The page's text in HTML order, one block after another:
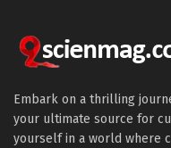
Embark on a thrilling
your ultimate source for
yourself in a world where